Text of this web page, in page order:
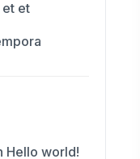
et et
Hello world!